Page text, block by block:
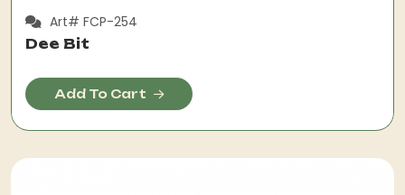
Art# FCP-254
Dee Bit
Add To Cart